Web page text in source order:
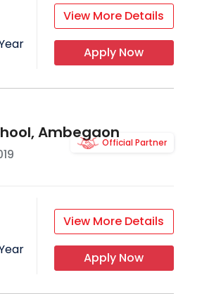
View More Details
Apply Now
Ambegaon
Official Partner
View More Details
Apply Now